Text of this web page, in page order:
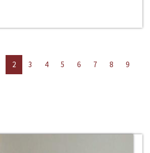
2 3 4 5 6 7 8
9